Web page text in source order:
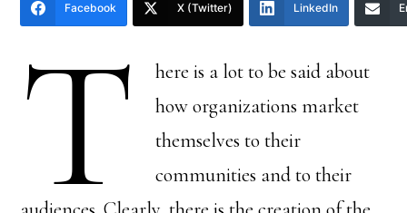
Facebook X (Twitter) LinkedIn
T
here is a lot to be said about
how organizations market
themselves to their
communities and to their